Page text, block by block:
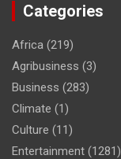
Categories
Africa (219)
Agribusiness (3)
Business (283)
Climate (1)
Culture (11)
Entertainment (1281)